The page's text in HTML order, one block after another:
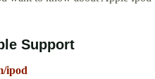
Support
ipod